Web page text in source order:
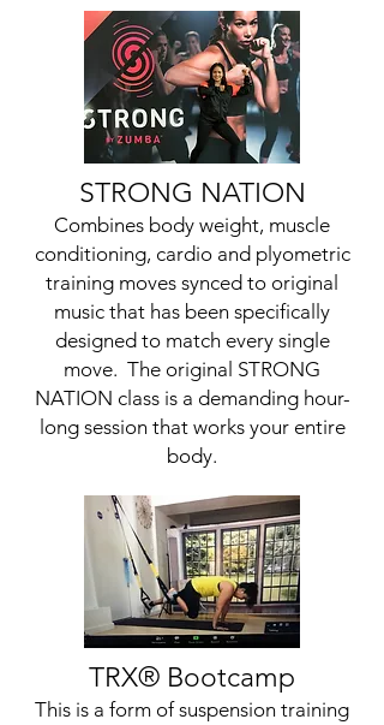
STRONG NATION
Combines body weight, muscle
conditioning, cardio and plyometric
training moves synced to original
music that has been specifically
designed to match every single
move. The original STRONG
NATION class is a demanding hour-
long session that works your entire
body.
TRX® Bootcamp
This is a form of suspension training